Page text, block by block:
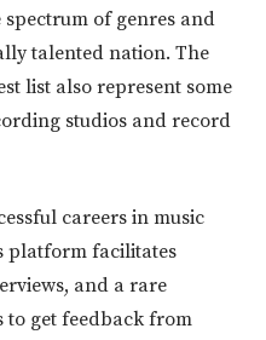
of genres and
talented nation. The
list also represent some
studios and record
careers in music
platform facilitates
and a rare
get feedback from